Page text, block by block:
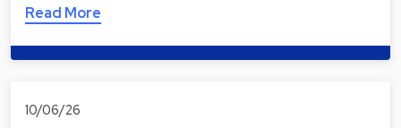
Read More
10/06/26